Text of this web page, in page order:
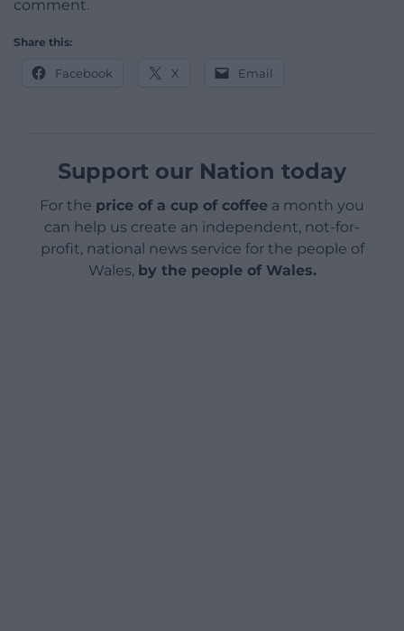
comment.
Share this:
Facebook X Email
Support our Nation today
For the price of a cup of coffee a month you
can help us create an independent, not-for-
profit, national news service for the people of
Wales, by the people of Wales.